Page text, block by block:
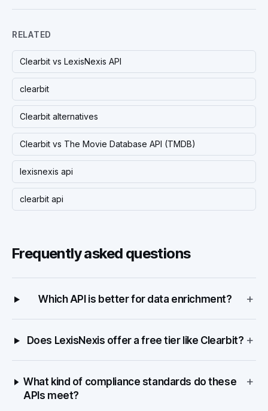
RELATED
Clearbit vs LexisNexis API
clearbit
Clearbit alternatives
Clearbit vs The Movie Database API (TMDB)
lexisnexis api
clearbit api
Frequently asked questions
Which API is better for data enrichment? +
Does LexisNexis offer a free tier like Clearbit? +
What kind of compliance standards do these
APIs meet?
+